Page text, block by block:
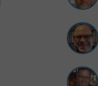
Gift
Wardlaw
Sedenka